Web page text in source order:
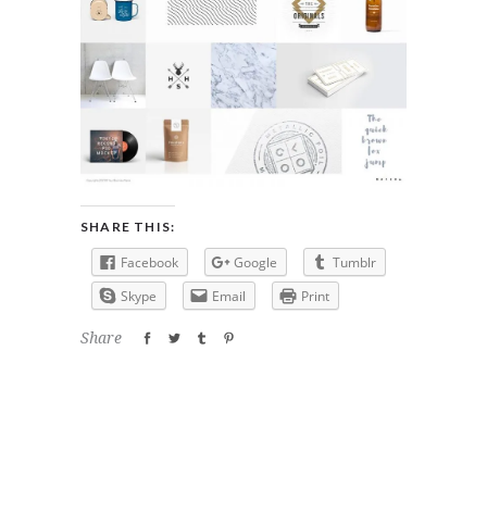
SHARE THIS:
Facebook Google
Tumblr
Skype
Email Print
Share